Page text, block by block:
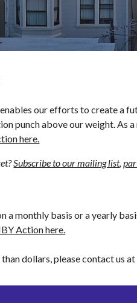
our efforts to create a
punch above our weight. As
here.
Subscribe to our mailing list,
a monthly basis or a yearly
Action here.
dollars, please contact us